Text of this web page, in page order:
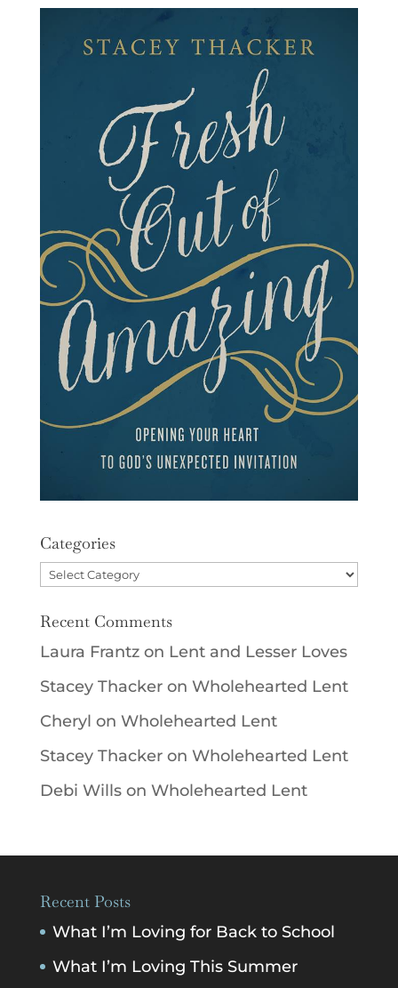
Categories
Categories
Recent Comments
Laura Frantzon Lent and Lesser Loves
Stacey Thackeron Wholehearted Lent
Cheryl on Wholehearted Lent
Stacey Thackeron Wholehearted Lent
Debi Willson Wholehearted Lent
Recent Posts
What I’m Loving for Back to School
What I’m Loving This Summer